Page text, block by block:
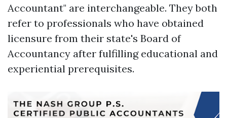
Accountant" are interchangeable. They both
refer to professionals who have obtained
licensure from their state's Board of
Accountancy after fulfilling educational and
experiential prerequisites.